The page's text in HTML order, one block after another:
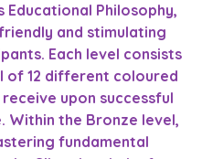
Educational Philosophy,
and stimulating
Each level consists
12 different coloured
upon successful
the Bronze level,
fundamental